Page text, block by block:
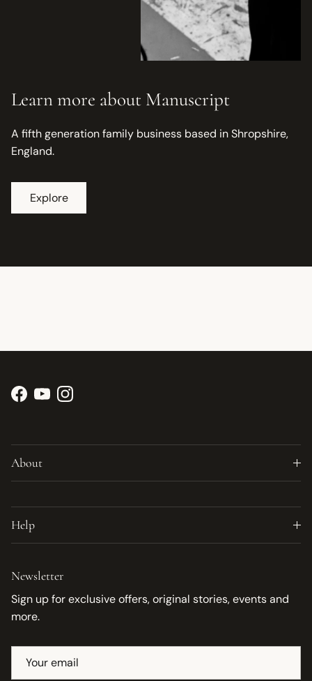
Learn more about Manuscript
A fifth generation family business based in Shropshire,
England.
Explore
Facebook
YouTubeInstagram
About
Help
Newsletter
Sign up for exclusive offers, original stories, events and
more.